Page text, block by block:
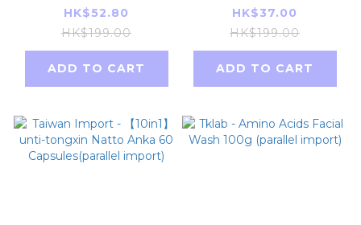
Heat pad For Back
Pain 10Pcs(Parallel
import)
HK$52.80
HK$199.00
ADD TO CART
命C美白抗氧化 46片
深層卸妝潔膚紙
HK$37.00
HK$199.00
ADD TO CART